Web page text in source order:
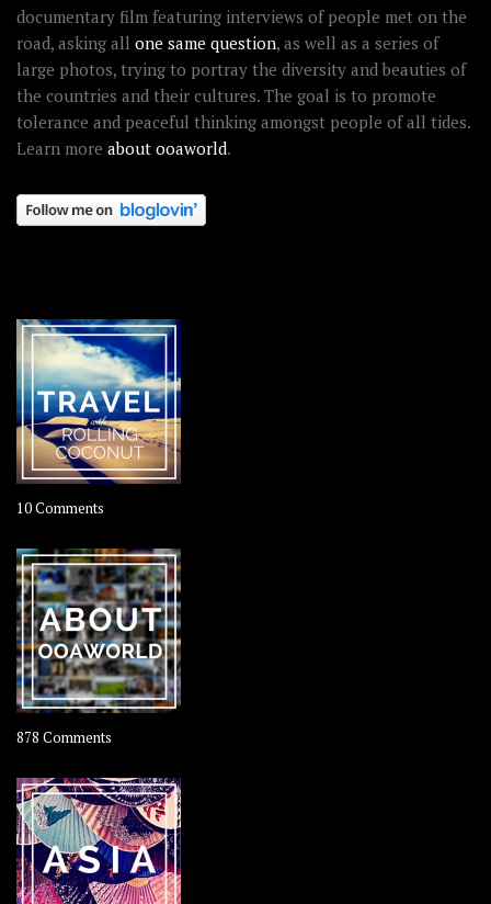
documentary film featuring interviews of people met on the
road, asking all one same question, as well as a series of
large photos, trying to portray the diversity and beauties of
the countries and their cultures. The goal is to promote
tolerance and peaceful thinking amongst people of all tides.
Learn more about ooaworld.
10 Comments
–
Rolling
Coconut
878 Comments
OOAworld